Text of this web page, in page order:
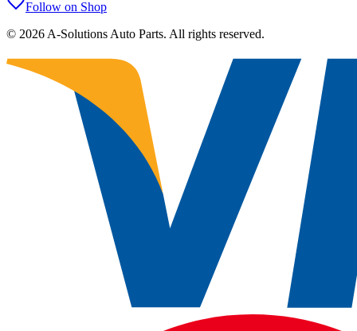
Follow on Shop
© 2026 A-Solutions Auto Parts. All rights reserved.